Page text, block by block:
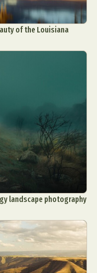
of the Louisiana
landscape photography